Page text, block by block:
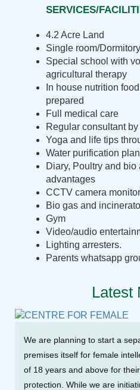
SERVICES/
4.2 Acre Land
Single room/
Special school with
agricultural therapy
In house nutrition
prepared
Full medical care
Regular consultant
Yoga and life tips
Water purification
Diary, Poultry and
advantages
CCTV camera
Bio gas and
Gym
Video/audio
Lighting arresters.
Parents whatsapp
Latest
We are planning to start a
premises itself for female
of 18 years and above for
protection. While we are